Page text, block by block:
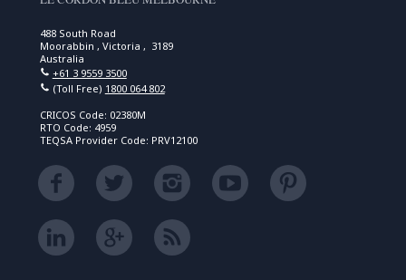
488 South Road
Moorabbin , Victoria , 3189
Australia
+61 3 9559 3500
(Toll Free) 1800 064 802
CRICOS Code: 02380M
RTO Code: 4959
TEQSA Provider Code: PRV12100